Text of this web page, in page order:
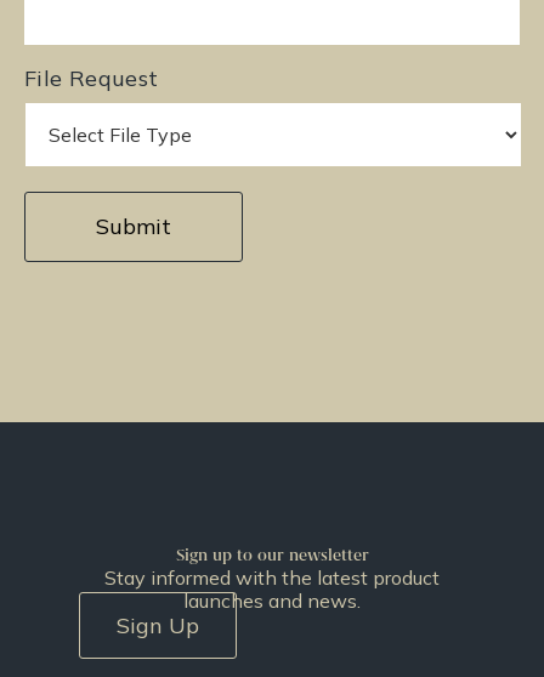
File Request
Sign up to our newsletter
Stay informed with the latest product
launches and news.
Sign Up